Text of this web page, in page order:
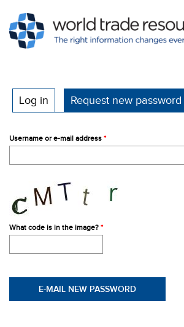
Primary tabs
Log in Request new password
Username or e-mail address *
What code is in the image? *